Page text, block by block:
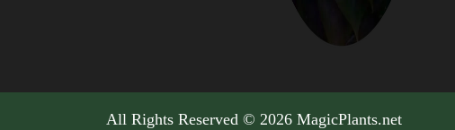
All Rights Reserved © 2026 MagicPlants.net